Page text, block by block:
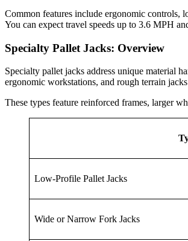
Common features include ergonomic controls,
You can expect travel speeds up to 3.6 MPH
Specialty Pallet Jacks: Overview
Specialty pallet jacks address unique material
ergonomic workstations, and rough terrain
These types feature reinforced frames, larger
Low-Profile Pallet Jacks
Wide or Narrow Fork Jacks